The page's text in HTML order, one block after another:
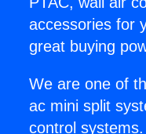
accessories for
great buying
We are one of
ac mini split
control